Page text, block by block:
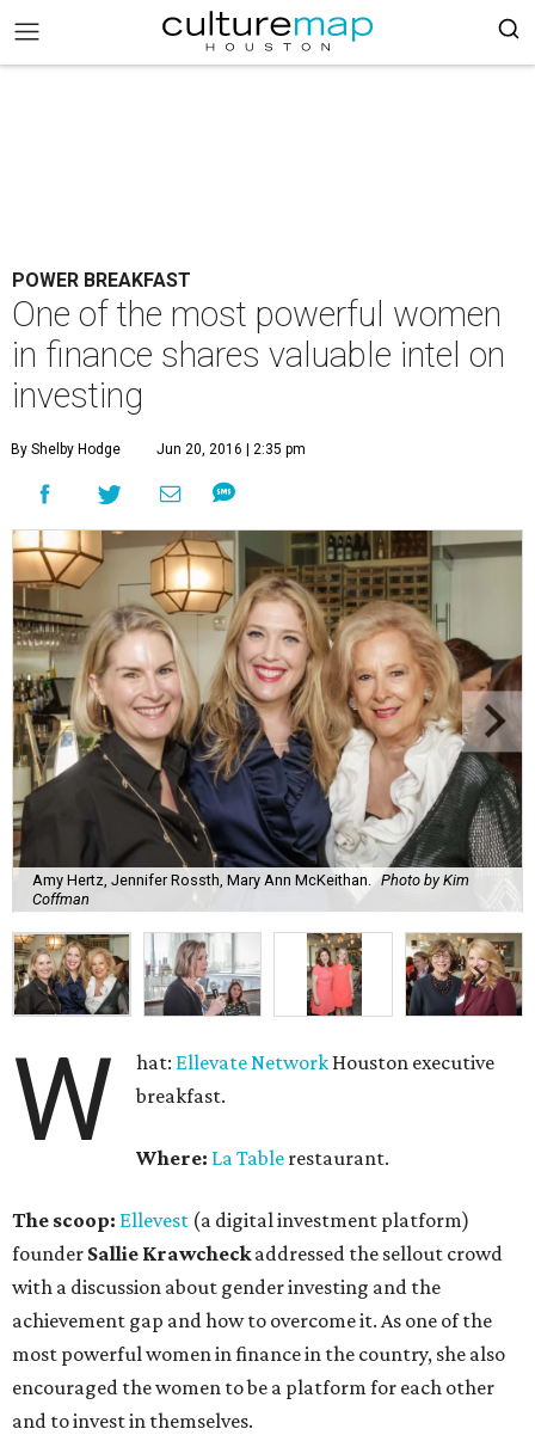
POWER BREAKFAST
One of the most powerful women
in finance shares valuable intel on
investing
By Shelby Hodge Jun 20, 2016 | 2:35 pm
Amy Hertz, Jennifer Rossth, Mary Ann McKeithan.
Photo by Kim
Coffman
W hat: Ellevate Network Houston executive
breakfast.
Where: La Table restaurant.
The scoop: Ellevest (a digital investment platform)
founder Sallie Krawcheckaddressed the sellout crowd
with a discussion about gender investing and the
achievement gap and how to overcome it. As one of the
most powerful women in finance in the country, she also
encouraged the women to be a platform for each other
and to invest in themselves.